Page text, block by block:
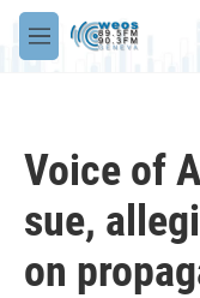
Skip to main content
M
e
Voice of
sue,
on